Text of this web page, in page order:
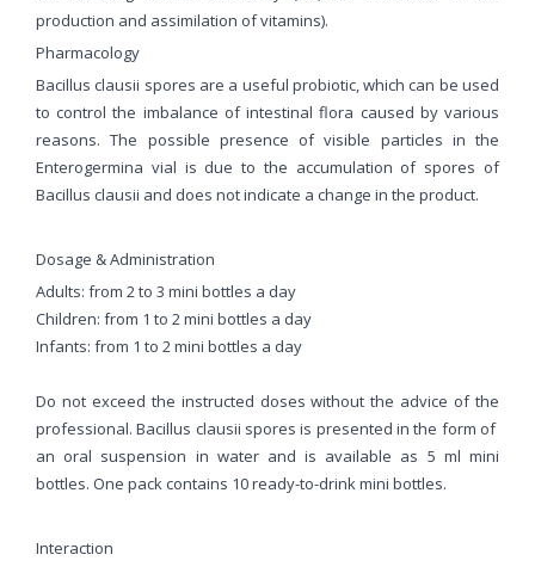
production and assimilation of vitamins).
Pharmacology
Bacillus clausii spores are a useful probiotic, which can be used
to control the imbalance of intestinal flora caused by various
reasons. The possible presence of visible particles in the
Enterogermina vial is due to the accumulation of spores of
Bacillus clausii and does not indicate a change in the product.
Dosage & Administration
Adults: from 2 to 3 mini bottles a day
Children: from 1 to 2 mini bottles a day
Infants: from 1 to 2 mini bottles a day
Do not exceed the instructed doses without the advice of the
professional. Bacillus clausii spores is presented in the form of
an oral suspension in water and is available as 5 ml mini
bottles. One pack contains 10 ready-to-drink mini bottles.
Interaction